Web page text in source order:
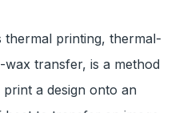
printing, thermal-
transfer, is a method
a design onto an